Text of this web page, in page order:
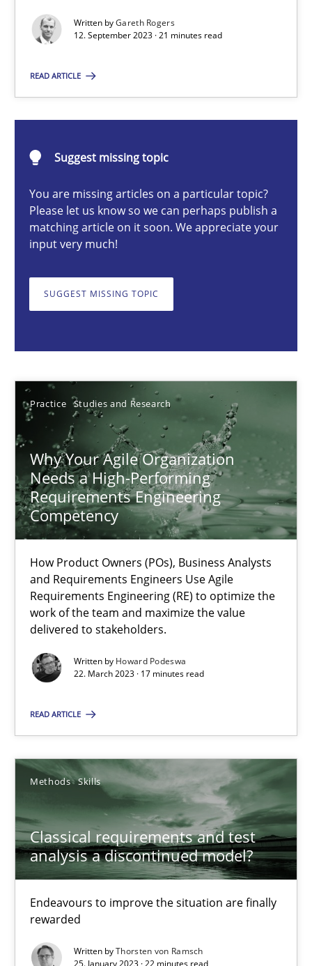
Written byGareth Rogers
12. September 2023 · 21 minutes read
READ ARTICLE
Suggest missing topic
You are missing articles on a particular topic?
Please let us know so we can perhaps publish a
matching article on it soon. We appreciate your
input very much!
SUGGEST MISSING TOPIC
Practice Studies and Research
Why Your Agile Organization
Needs a High-Performing
Requirements Engineering
Competency
How Product Owners (POs), Business Analysts
and Requirements Engineers Use Agile
Requirements Engineering (RE) to optimize the
work of the team and maximize the value
delivered to stakeholders.
Written by Howard Podeswa
22. March 2023 · 17 minutes read
READ ARTICLE
Methods Skills
Classical requirements and test
analysis a discontinued model?
Endeavours to improve the situation are finally
rewarded
Written byThorsten von Ramsch
25. January 2023 · 22 minutes read
Methods Practice
Gareth Rogers
Why Your Agile Organization Needs a High-
Practice Studies and Research
22.03.2023
17 minutes
Classical requirements and test analysis a discontinued
Methods Skills
Thorsten von Ramsch
Suggest missing topic
You are missing articles on a particular topic?
SUGGEST MISSING TOPIC